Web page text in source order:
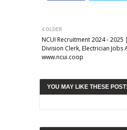
OLDER
NCUI Recruitment 2024 -
Division Clerk, Electrician Jobs
www.ncui.coop
YOU MAY LIKE THESE